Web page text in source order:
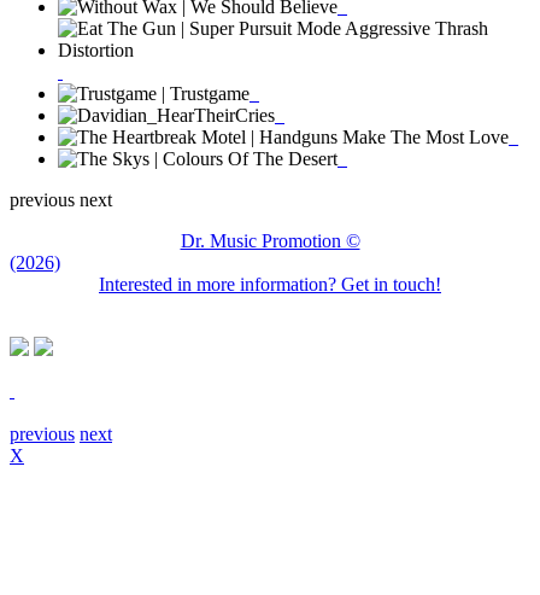
previous next
Dr. Music Promotion ©
(2026)
Interested in more information? Get in touch!
previous next
X